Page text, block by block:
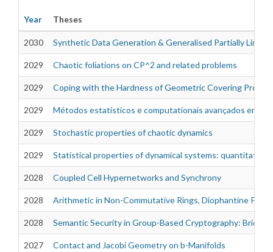
Theses
Year Theses
2030 Synthetic Data Generation & Generalised Partially Linear
2029 Chaotic foliations on CP^2 and related problems
2029 Coping with the Hardness of Geometric Covering
2029 Métodos estatísticos e computationais avançados em
2029 Stochastic properties of chaotic dynamics
2029 Statistical properties of dynamical systems: quantitative
2028 Coupled Cell Hypernetworks and Synchrony
2028 Arithmetic in Non-Commutative Rings, Diophantine
2028 Semantic Security in Group-Based Cryptography:
2027 Contact and Jacobi Geometry on b-Manifolds